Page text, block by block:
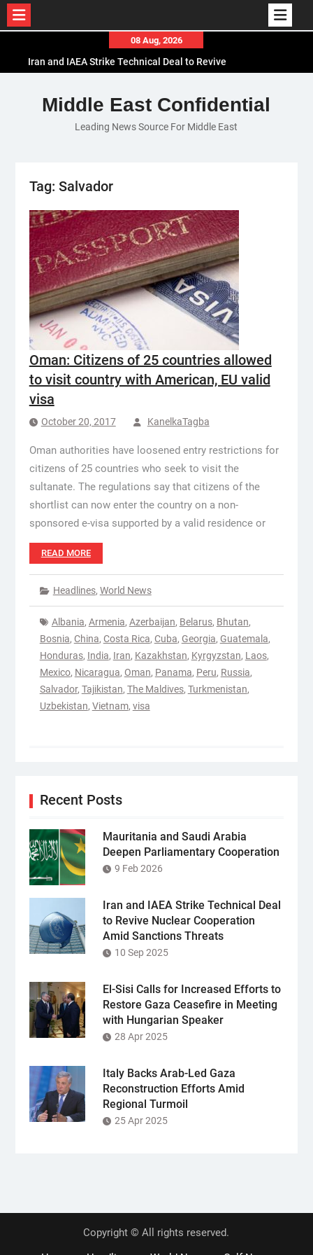
content
08 Aug, 2026
Iran and IAEA Strike Technical Deal to Revive
El-Sisi Calls for Increased Efforts to Restore Gaza
Ceasefire in Meeting with Hungarian Speaker
Mauritania and Saudi Arabia Deepen
Middle East Confidential
Leading News Source For Middle East
Tag: Salvador
Oman: Citizens of 25 countries allowed
to visit country with American, EU valid
visa
October 20, 2017 KanelkaTagba
Oman authorities have loosened entry restrictions for
citizens of 25 countries who seek to visit the
sultanate. The regulations say that citizens of the
shortlist can now enter the country on a non-
sponsored e-visa supported by a valid residence or
READ MORE
Headlines, World News
Albania, Armenia, Azerbaijan, Belarus, Bhutan,
Bosnia, China, Costa Rica, Cuba, Georgia, Guatemala,
Honduras, India, Iran, Kazakhstan, Kyrgyzstan, Laos,
Mexico, Nicaragua, Oman, Panama, Peru, Russia,
Salvador, Tajikistan, The Maldives, Turkmenistan,
Uzbekistan, Vietnam, visa
Recent Posts
Mauritania and Saudi Arabia
Deepen Parliamentary Cooperation
9 Feb 2026
Iran and IAEA Strike Technical Deal
to Revive Nuclear Cooperation
Amid Sanctions Threats
10 Sep 2025
El-Sisi Calls for Increased Efforts to
Restore Gaza Ceasefire in Meeting
with Hungarian Speaker
28 Apr 2025
Italy Backs Arab-Led Gaza
Reconstruction Efforts Amid
Regional Turmoil
25 Apr 2025
Copyright © All rights reserved.